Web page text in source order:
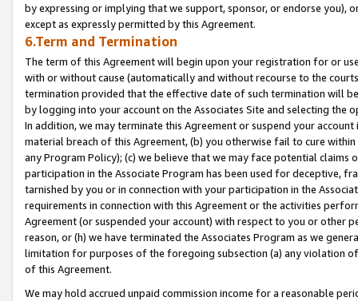
by expressing or implying that we support, sponsor, or endorse you),
except as expressly permitted by this Agreement.
6.Term and Termination
The term of this Agreement will begin upon your registration for or
with or without cause (automatically and without recourse to the
termination provided that the effective date of such termination will
by logging into your account on the Associates Site and selecting the
In addition, we may terminate this Agreement or suspend your
material breach of this Agreement, (b) you otherwise fail to cure
any Program Policy); (c) we believe that we may face potential
participation in the Associate Program has been used for deceptive,
tarnished by you or in connection with your participation in the
requirements in connection with this Agreement or the activities
Agreement (or suspended your account) with respect to you or other
reason, or (h) we have terminated the Associates Program as we
limitation for purposes of the foregoing subsection (a) any violation
of this Agreement.
We may hold accrued unpaid commission income for a reasonable